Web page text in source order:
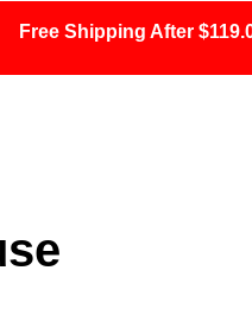
Free Shipping After